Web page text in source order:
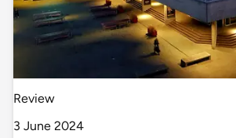
Review
3 June 2024